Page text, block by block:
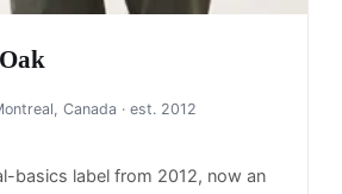
Canada · est. 2012
basics label from 2012, now an